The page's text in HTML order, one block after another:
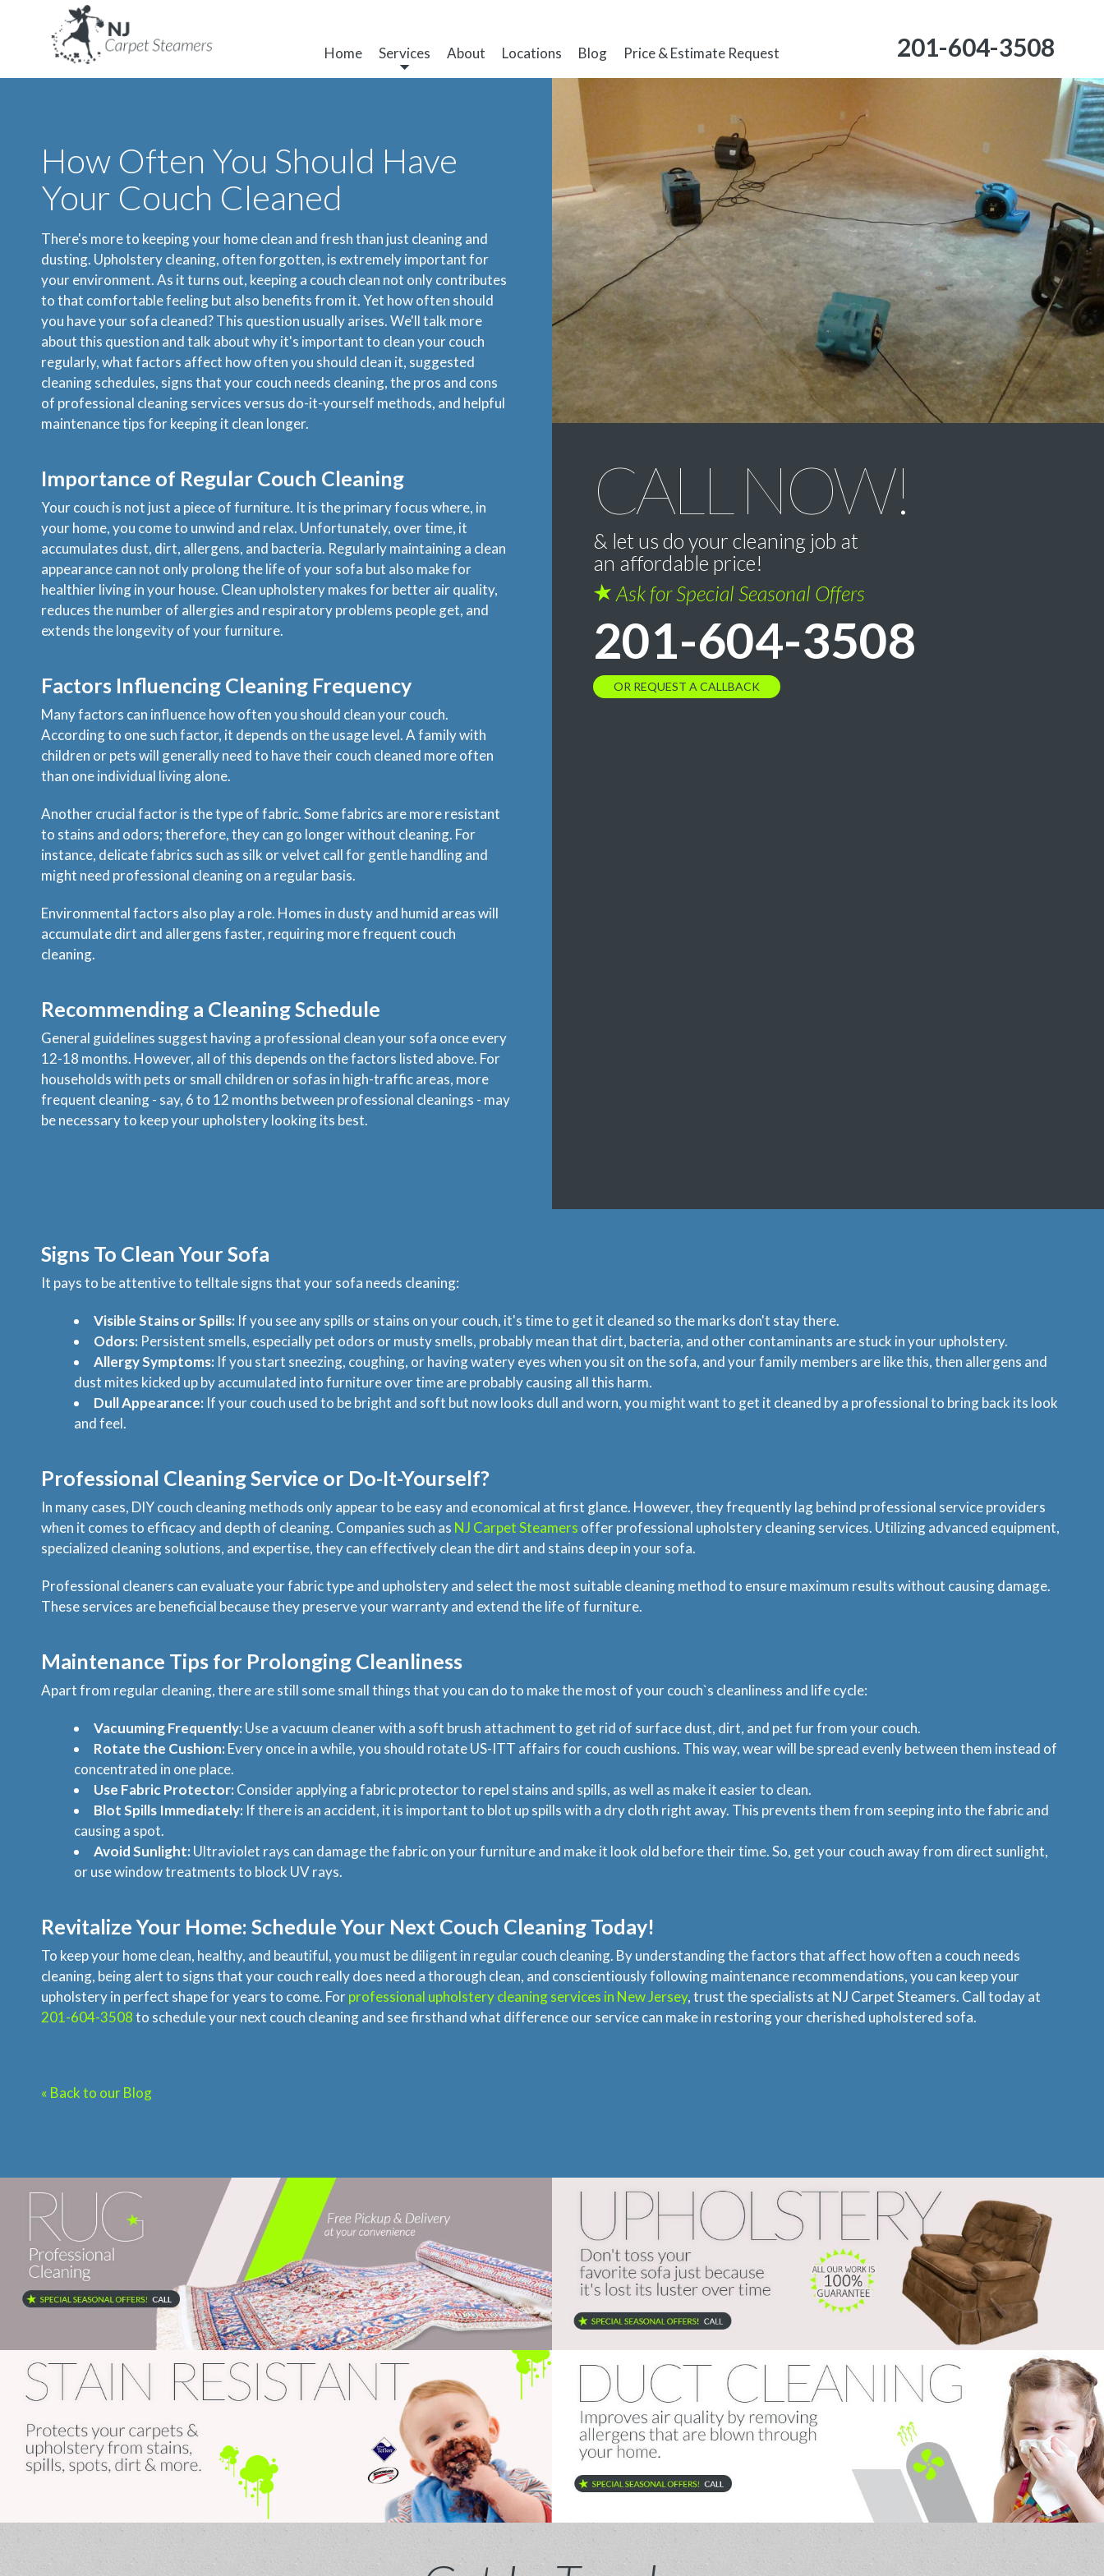
Home Services About Locations Blog Price & Estimate Request 201-604-3508
How Often You Should Have
Your Couch Cleaned
There's more to keeping your home clean and fresh than just cleaning and
dusting. Upholstery cleaning, often forgotten, is extremely important for
your environment. As it turns out, keeping a couch clean not only contributes
to that comfortable feeling but also benefits from it. Yet how often should
you have your sofa cleaned? This question usually arises. We'll talk more
about this question and talk about why it's important to clean your couch
regularly, what factors affect how often you should clean it, suggested
cleaning schedules, signs that your couch needs cleaning, the pros and cons
of professional cleaning services versus do-it-yourself methods, and helpful
maintenance tips for keeping it clean longer.
Importance of Regular Couch Cleaning
Your couch is not just a piece of furniture. It is the primary focus where, in
your home, you come to unwind and relax. Unfortunately, over time, it
accumulates dust, dirt, allergens, and bacteria. Regularly maintaining a clean
appearance can not only prolong the life of your sofa but also make for
healthier living in your house. Clean upholstery makes for better air quality,
reduces the number of allergies and respiratory problems people get, and
extends the longevity of your furniture.
Factors Influencing Cleaning Frequency
Many factors can influence how often you should clean your couch.
According to one such factor, it depends on the usage level. A family with
children or pets will generally need to have their couch cleaned more often
than one individual living alone.
Another crucial factor is the type of fabric. Some fabrics are more resistant
to stains and odors; therefore, they can go longer without cleaning. For
instance, delicate fabrics such as silk or velvet call for gentle handling and
might need professional cleaning on a regular basis.
Environmental factors also play a role. Homes in dusty and humid areas will
accumulate dirt and allergens faster, requiring more frequent couch
cleaning.
Recommending a Cleaning Schedule
General guidelines suggest having a professional clean your sofa once every
12-18 months. However, all of this depends on the factors listed above. For
households with pets or small children or sofas in high-traffic areas, more
frequent cleaning - say, 6 to 12 months between professional cleanings - may
be necessary to keep your upholstery looking its best.
CALL NOW!
& let us do your cleaning job at
an affordable price!
Ask for Special Seasonal Offers
201-604-3508
OR REQUEST A CALLBACK
Signs To Clean Your Sofa
It pays to be attentive to telltale signs that your sofa needs cleaning:
Visible Stains or Spills: If you see any spills or stains on your couch, it's time to get it cleaned so the marks don't stay there.
Odors: Persistent smells, especially pet odors or musty smells, probably mean that dirt, bacteria, and other contaminants are stuck in your upholstery.
Allergy Symptoms: If you start sneezing, coughing, or having watery eyes when you sit on the sofa, and your family members are like this, then allergens and
dust mites kicked up by accumulated into furniture over time are probably causing all this harm.
Dull Appearance: If your couch used to be bright and soft but now looks dull and worn, you might want to get it cleaned by a professional to bring back its look
and feel.
Professional Cleaning Service or Do-It-Yourself?
In many cases, DIY couch cleaning methods only appear to be easy and economical at first glance. However, they frequently lag behind professional service providers
when it comes to efficacy and depth of cleaning. Companies such as NJ Carpet Steamers offer professional upholstery cleaning services. Utilizing advanced equipment,
specialized cleaning solutions, and expertise, they can effectively clean the dirt and stains deep in your sofa.
Professional cleaners can evaluate your fabric type and upholstery and select the most suitable cleaning method to ensure maximum results without causing damage.
These services are beneficial because they preserve your warranty and extend the life of furniture.
Maintenance Tips for Prolonging Cleanliness
Apart from regular cleaning, there are still some small things that you can do to make the most of your couch`s cleanliness and life cycle:
Vacuuming Frequently:Use a vacuum cleaner with a soft brush attachment to get rid of surface dust, dirt, and pet fur from your couch.
Rotate the Cushion:Every once in a while, you should rotate US-ITT affairs for couch cushions. This way, wear will be spread evenly between them instead of
concentrated in one place.
Use Fabric Protector:Consider applying a fabric protector to repel stains and spills, as well as make it easier to clean.
Blot Spills Immediately: If there is an accident, it is important to blot up spills with a dry cloth right away. This prevents them from seeping into the fabric and
causing a spot.
Avoid Sunlight:Ultraviolet rays can damage the fabric on your furniture and make it look old before their time. So, get your couch away from direct sunlight,
or use window treatments to block UV rays.
Revitalize Your Home: Schedule Your Next Couch Cleaning Today!
To keep your home clean, healthy, and beautiful, you must be diligent in regular couch cleaning. By understanding the factors that affect how often a couch needs
cleaning, being alert to signs that your couch really does need a thorough clean, and conscientiously following maintenance recommendations, you can keep your
upholstery in perfect shape for years to come. Forprofessional upholstery cleaning services in New Jersey, trust the specialists at NJ Carpet Steamers. Call today at
201-604-3508to schedule your next couch cleaning and see firsthand what difference our service can make in restoring your cherished upholstered sofa.
« Back to our Blog